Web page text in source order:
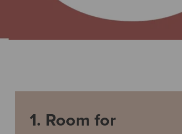
1. Room for